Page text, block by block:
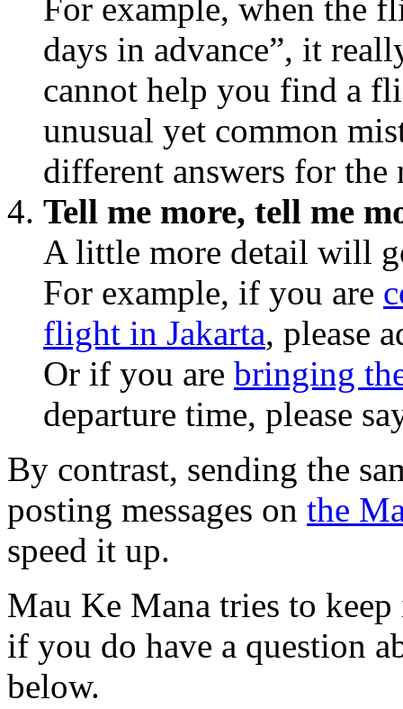
For example, when the
days in advance”, it
cannot help you find a
unusual yet common
different answers for the
Tell me more, tell me
A little more detail will
For example, if you are
flight in Jakarta, please
Or if you are bringing
departure time, please
By contrast, sending the
posting messages on the
speed it up.
Mau Ke Mana tries to
if you do have a question
below.